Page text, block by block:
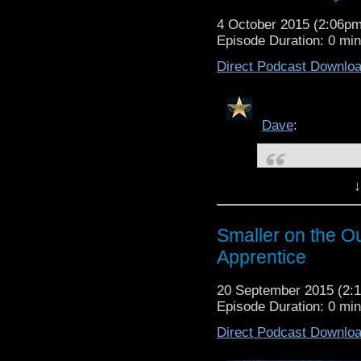
Smaller on
The question
to an affirmative, but
Who has a lot of
Check us out on
Check us out on
4 October 2015
Episode Duration: 0
Direct Podcast
Dave:
Originally
Smaller on the
Apprentice
20 September 2015
Episode Duration: 0
Direct Podcast